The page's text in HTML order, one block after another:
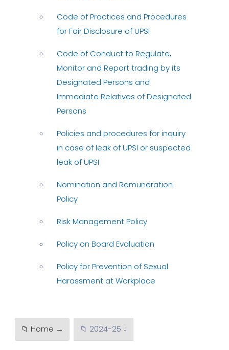
Code of Practices and Procedures
for Fair Disclosure of UPSI
Code of Conduct to Regulate,
Monitor and Report trading by its
Designated Persons and
Immediate Relatives of Designated
Persons
Policies and procedures for inquiry
in case of leak of UPSI or suspected
leak of UPSI
Nomination and Remuneration
Policy
Risk Management Policy
Policy on Board Evaluation
Policy for Prevention of Sexual
Harassment at Workplace
📁 Home → 📁 2024-25 ↓